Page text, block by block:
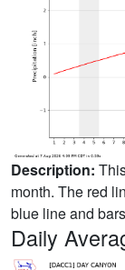
Description:
month. The red
blue line and
Daily